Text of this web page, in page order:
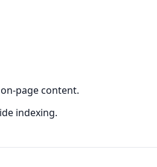
page content.
indexing.